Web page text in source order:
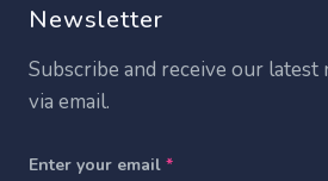
Newsletter
Subscribe and receive our latest
via email.
Enter your email *